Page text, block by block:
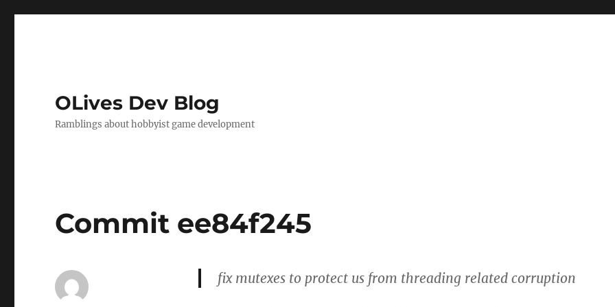
OLives Dev Blog
Ramblings about hobbyist game development
Commit ee84f245
fix mutexes to protect us from threading related corruption